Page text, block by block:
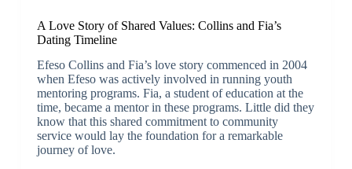
A Love Story of Shared Values: Collins and Fia’s
Dating Timeline
Efeso Collins and Fia’s love story commenced in 2004
when Efeso was actively involved in running youth
mentoring programs. Fia, a student of education at the
time, became a mentor in these programs. Little did they
know that this shared commitment to community
service would lay the foundation for a remarkable
journey of love.